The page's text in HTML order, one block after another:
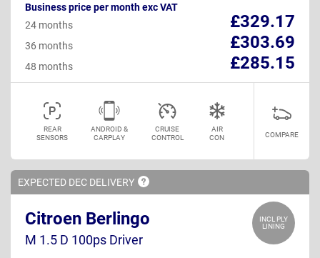
Business price per month exc VAT
£329.17
24 months
£303.69
36 months
£285.15
48 months
REAR
SENSORS
ANDROID &
CARPLAY
CRUISE
CONTROL
AIR
CON
COMPARE
EXPECTED DEC DELIVERY
INCL PLY
LINING
Citroen Berlingo
M 1.5 D 100ps Driver